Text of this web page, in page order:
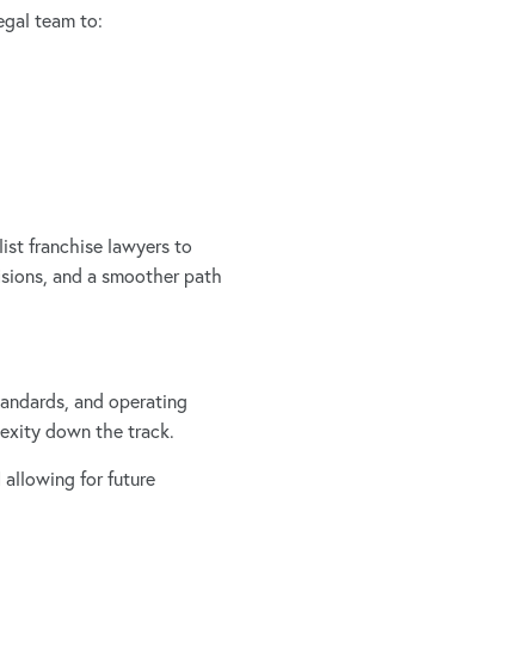
team to:
franchise lawyers to
and a smoother path
and operating
down the track.
for future